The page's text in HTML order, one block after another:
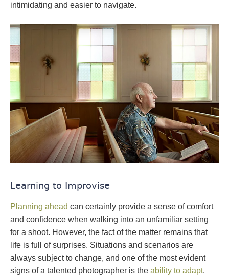
intimidating and easier to navigate.
Learning to Improvise
Planning ahead can certainly provide a sense of comfort
and confidence when walking into an unfamiliar setting
for a shoot. However, the fact of the matter remains that
life is full of surprises. Situations and scenarios are
always subject to change, and one of the most evident
signs of a talented photographer is the ability to adapt.